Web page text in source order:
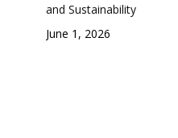
and Sustainability
June 1, 2026